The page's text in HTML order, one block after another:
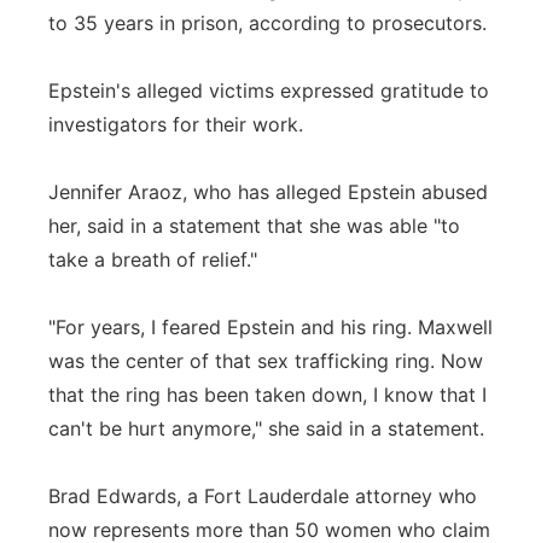
to 35 years in prison, according to prosecutors.
Epstein's alleged victims expressed gratitude to
investigators for their work.
Jennifer Araoz, who has alleged Epstein abused
her, said in a statement that she was able "to
take a breath of relief."
"For years, I feared Epstein and his ring. Maxwell
was the center of that sex trafficking ring. Now
that the ring has been taken down, I know that I
can't be hurt anymore," she said in a statement.
Brad Edwards, a Fort Lauderdale attorney who
now represents more than 50 women who claim